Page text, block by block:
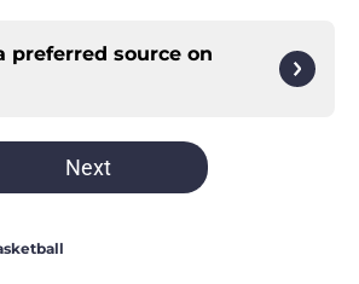
preferred source on
Next